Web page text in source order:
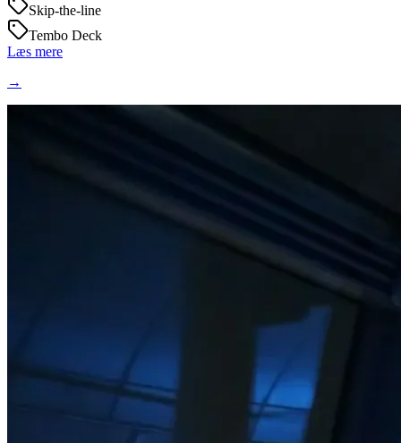
Skip-the-line
Tembo Deck
Læs mere
→